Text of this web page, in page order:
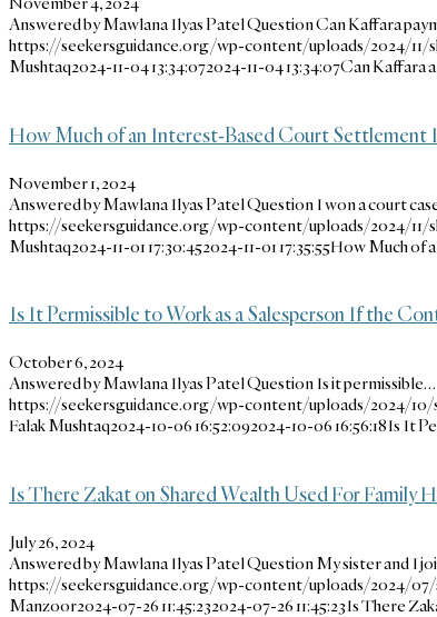
Answered by Mawlana Ilyas Patel Question Can Kaffara
https://seekersguidance.org/wp-content/uploads/2024/11/
Mushtaq2024-11-04 13:34:072024-11-04 13:34:07Can Kaffara
How Much of an Interest-Based Court Settlement
November 1, 2024
Answered by Mawlana Ilyas Patel Question I won a court
https://seekersguidance.org/wp-content/uploads/2024/11/
Mushtaq2024-11-01 17:30:452024-11-01 17:35:55How Much of
Is It Permissible to Work as a Salesperson If the
October 6, 2024
Answered by Mawlana Ilyas Patel Question Is it permissible…
https://seekersguidance.org/wp-content/uploads/2024/10/
Falak Mushtaq2024-10-06 16:52:092024-10-06 16:56:18Is It
Is There Zakat on Shared Wealth Used For Family
July 26, 2024
Answered by Mawlana Ilyas Patel Question My sister and I
https://seekersguidance.org/wp-content/uploads/2024/07/
Manzoor2024-07-26 11:45:232024-07-26 11:45:23Is There